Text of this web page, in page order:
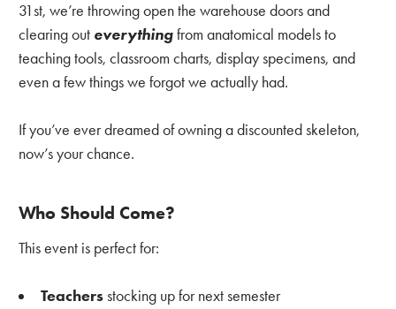
31st, we’re throwing open the warehouse doors and
clearing out everythingfrom anatomical models to
teaching tools, classroom charts, display specimens, and
even a few things we forgot we actually had.
If you’ve ever dreamed of owning a discounted skeleton,
now’s your chance.
Who Should Come?
This event is perfect for:
Teachersstocking up for next semester